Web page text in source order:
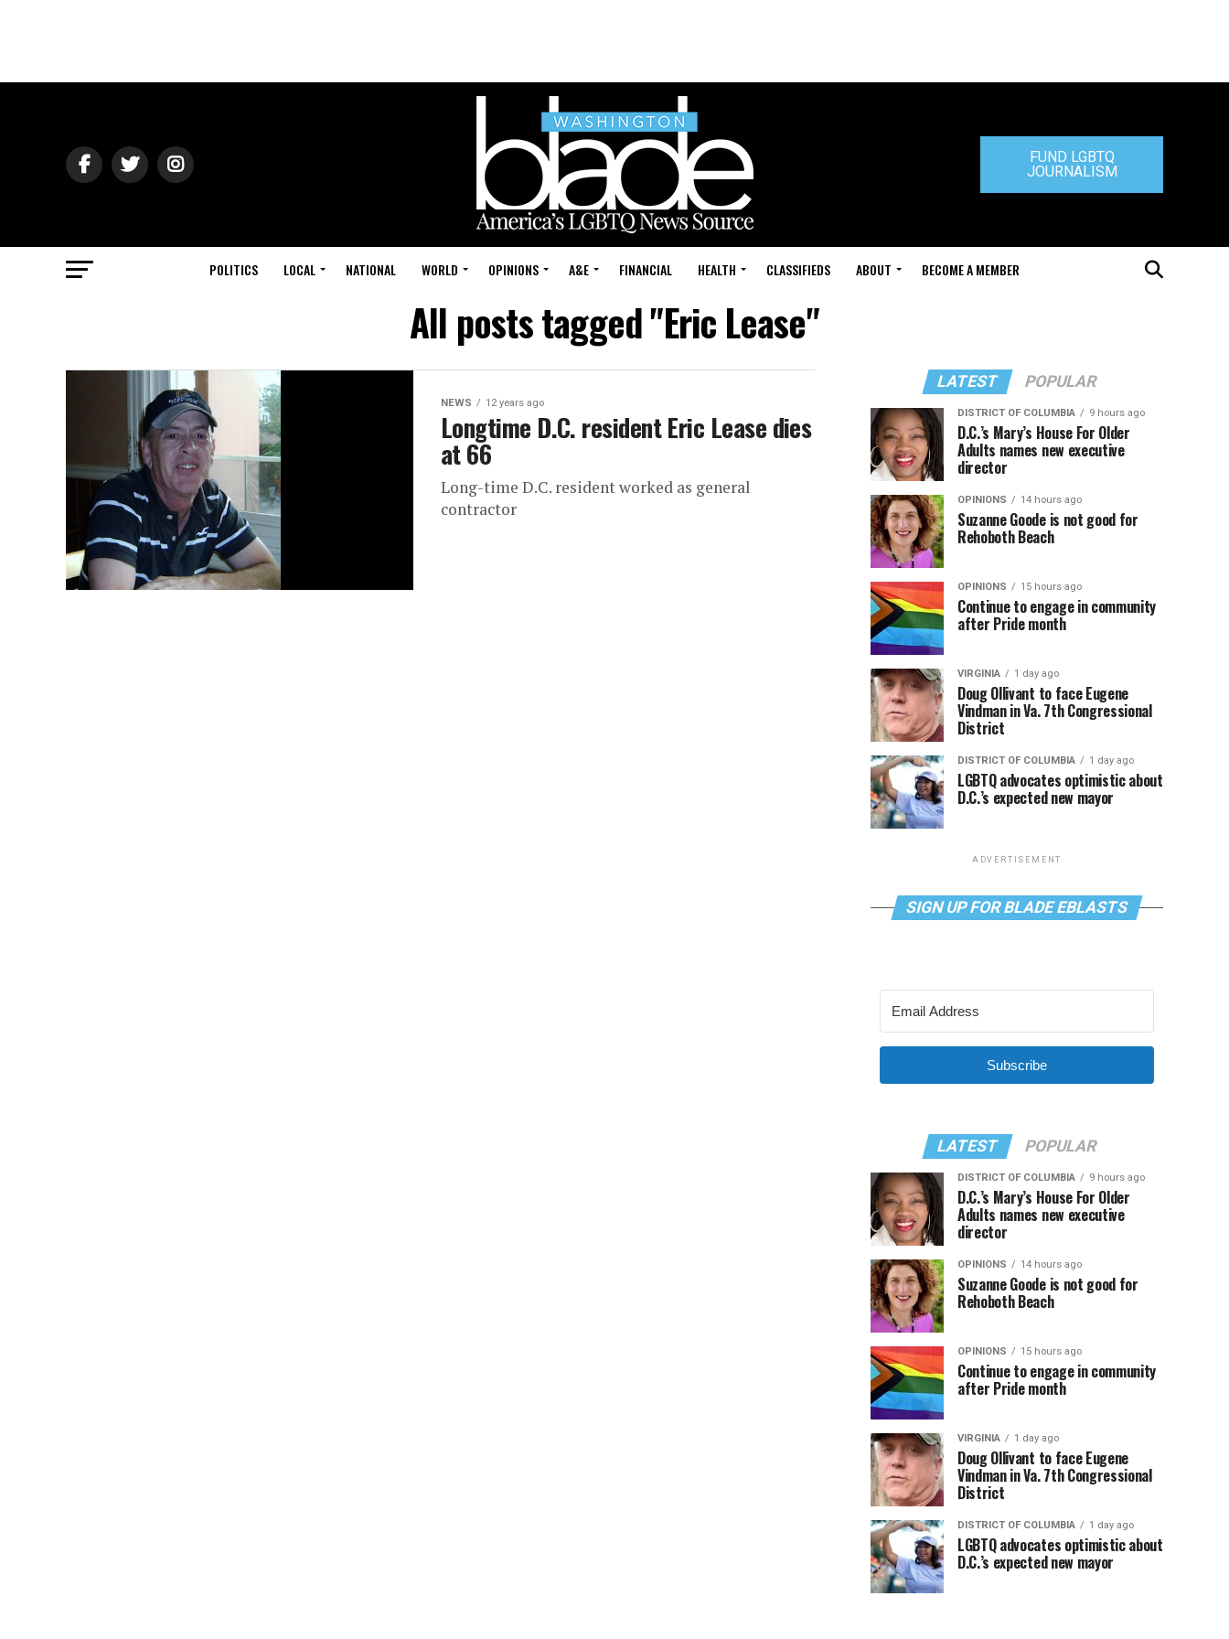
FUND LGBTQ
JOURNALISM
POLITICS LOCAL NATIONAL WORLD OPINIONS A&E FINANCIAL HEALTH CLASSIFIEDS ABOUT BECOME A MEMBER
All posts tagged "Eric Lease"
NEWS 12 years ago
Longtime D.C. resident Eric Lease dies
at 66
Long-time D.C. resident worked as general
contractor
LATEST POPULAR
DISTRICT OF COLUMBIA 9 hours ago
D.C.’s Mary’s House For Older
Adults names new executive
director
OPINIONS 14 hours ago
Suzanne Goode is not good for
Rehoboth Beach
OPINIONS 15 hours ago
Continue to engage in community
after Pride month
VIRGINIA 1 day ago
Doug Ollivant to face Eugene
Vindman in Va. 7th Congressional
District
DISTRICT OF COLUMBIA 1 day ago
LGBTQ advocates optimistic about
D.C.’s expected new mayor
ADVERTISEMENT
SIGN UP FOR BLADE EBLASTS
Subscribe
LATEST POPULAR
DISTRICT OF COLUMBIA 9 hours ago
D.C.’s Mary’s House For Older
Adults names new executive
director
OPINIONS 14 hours ago
Suzanne Goode is not good for
Rehoboth Beach
OPINIONS 15 hours ago
Continue to engage in community
after Pride month
VIRGINIA 1 day ago
Doug Ollivant to face Eugene
Vindman in Va. 7th Congressional
District
DISTRICT OF COLUMBIA 1 day ago
LGBTQ advocates optimistic about
D.C.’s expected new mayor